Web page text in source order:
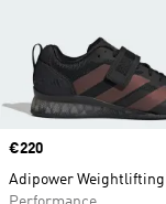
Price
€220
Adipower Weightlifting